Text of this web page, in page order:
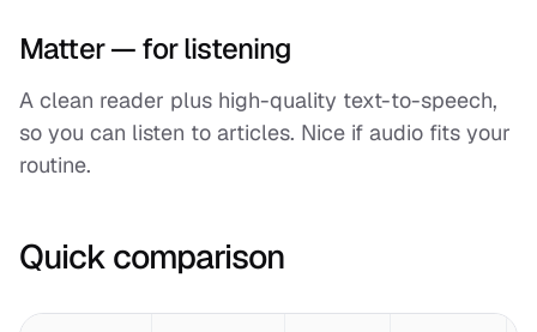
Matter — for listening
A clean reader plus high-quality text-to-speech,
so you can listen to articles. Nice if audio fits your
routine.
Quick comparison